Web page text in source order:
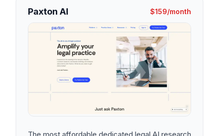
Paxton AI $159/month